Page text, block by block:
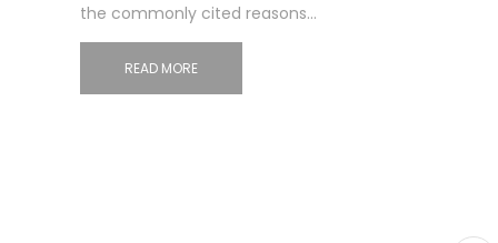
the commonly cited reasons…
READ MORE